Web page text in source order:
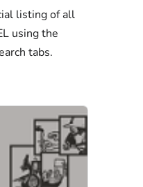
listing of all
using the
tabs.